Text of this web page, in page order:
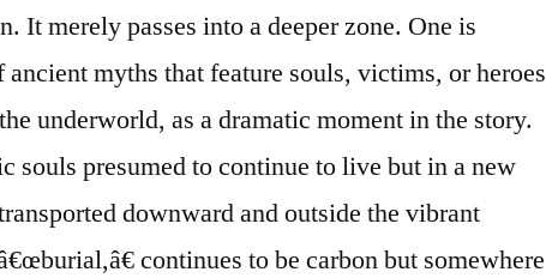
It merely passes into a deeper zone. One is
ancient myths that feature souls, victims, or heroes
underworld, as a dramatic moment in the story.
souls presumed to continue to live but in a new
downward and outside the vibrant
continues to be carbon but somewhere